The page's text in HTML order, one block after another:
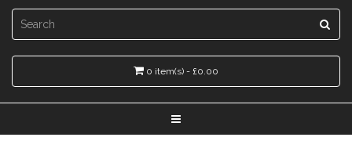
0 item(s) - £0.00